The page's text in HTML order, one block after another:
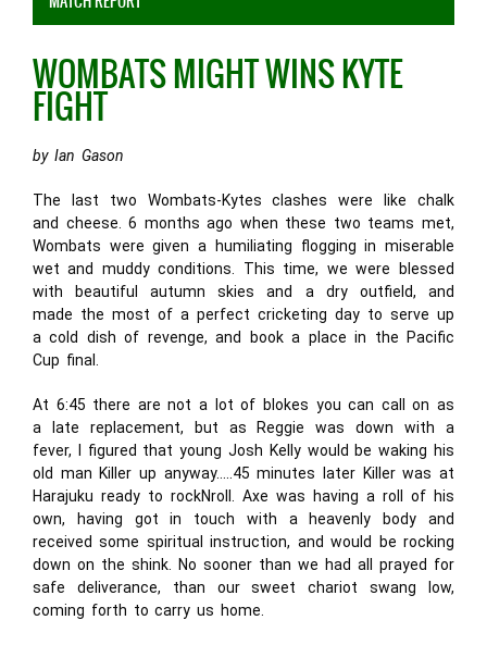
WOMBATS MIGHT WINS KYTE
FIGHT
by Ian Gason
The last two Wombats-Kytes clashes were like chalk
and cheese. 6 months ago when these two teams met,
Wombats were given a humiliating flogging in miserable
wet and muddy conditions. This time, we were blessed
with beautiful autumn skies and a dry outfield, and
made the most of a perfect cricketing day to serve up
a cold dish of revenge, and book a place in the Pacific
Cup final.
At 6:45 there are not a lot of blokes you can call on as
a late replacement, but as Reggie was down with a
fever, I figured that young Josh Kelly would be waking his
old man Killer up anyway…..45 minutes later Killer was at
Harajuku ready to rockNroll. Axe was having a roll of his
own, having got in touch with a heavenly body and
received some spiritual instruction, and would be rocking
down on the shink. No sooner than we had all prayed for
safe deliverance, than our sweet chariot swang low,
coming forth to carry us home.